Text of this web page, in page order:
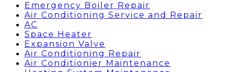
Emergency Boiler Repair
Air Conditioning Service and Repair
AC
Space Heater
Expansion Valve
Air Conditioning Repair
Air Conditionier Maintenance